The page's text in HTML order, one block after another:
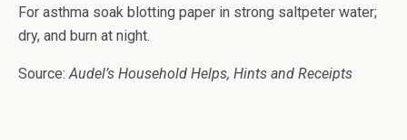
For asthma soak blotting paper in strong saltpeter water;
dry, and burn at night.
Source: Audel’s Household Helps, Hints and Receipts